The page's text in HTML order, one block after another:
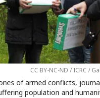
CC BY-NC-ND / ICRC /
of armed conflicts,
population and